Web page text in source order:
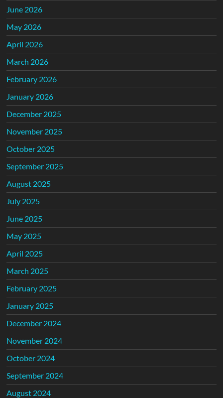
June 2026
May 2026
April 2026
March 2026
February 2026
January 2026
December 2025
November 2025
October 2025
September 2025
August 2025
July 2025
June 2025
May 2025
April 2025
March 2025
February 2025
January 2025
December 2024
November 2024
October 2024
September 2024
August 2024